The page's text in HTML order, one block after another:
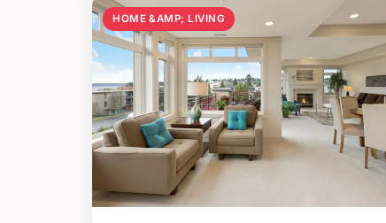
HOME &AMP; LIVING